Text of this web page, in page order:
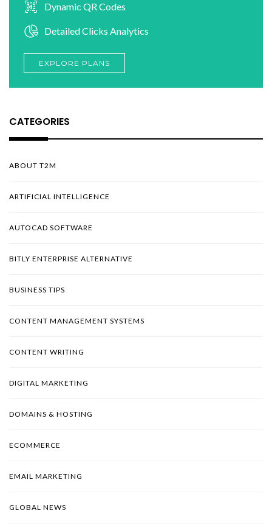
Dynamic QR Codes
Detailed Clicks Analytics
EXPLORE PLANS
CATEGORIES
ABOUT T2M
ARTIFICIAL INTELLIGENCE
AUTOCAD SOFTWARE
BITLY ENTERPRISE ALTERNATIVE
BUSINESS TIPS
CONTENT MANAGEMENT SYSTEMS
CONTENT WRITING
DIGITAL MARKETING
DOMAINS & HOSTING
ECOMMERCE
EMAIL MARKETING
GLOBAL NEWS